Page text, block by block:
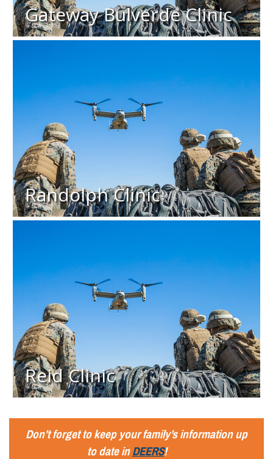
Gateway Bulverde Clinic
Randolph Clinic
Reid Clinic
Don’t forget to keep your family’s information up
to date inDEERS!